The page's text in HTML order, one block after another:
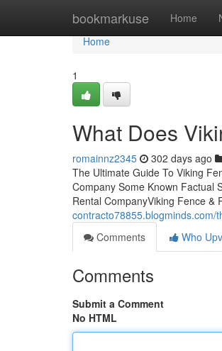
bookmarkuse Home
Home
Home
1
What Does
romainnz2345 302 days ago
The Ultimate Guide To Viking
Company Some Known Factual
Rental CompanyViking Fence &
Comments
Who
Comments
Submit a Comment
No HTML